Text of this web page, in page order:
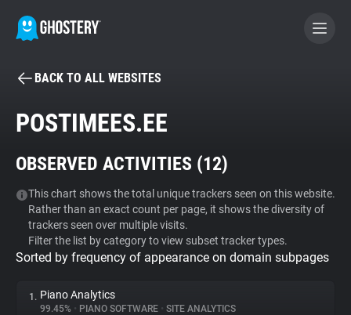
BECOME A CONTRIBUTOR
Tracker & Ad Blocker
WhoTracks.Me
Privacy Digest
BACK TO ALL WEBSITES
POSTIMEES.EE
OBSERVED ACTIVITIES (12)
This chart shows the total unique trackers seen on this website.
Rather than an exact count per page, it shows the diversity of
trackers seen over multiple visits.
Filter the list by category to view subset tracker types.
Sorted by frequency of appearance on domain subpages
1. Piano Analytics
99.45% • PIANO SOFTWARE • SITE ANALYTICS